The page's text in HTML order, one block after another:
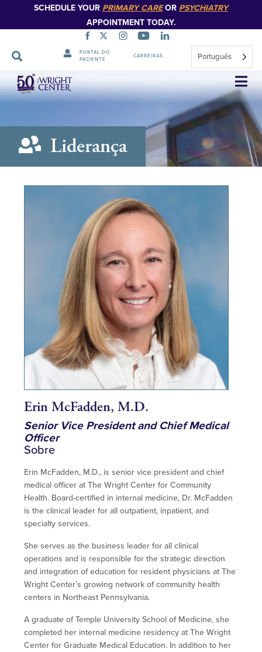
SCHEDULE YOUR PRIMARY CAREOR PSYCHIATRY
APPOINTMENT TODAY.
PORTAL DO
PACIENTE
CARREIRAS Português
Saltar
navegação
Liderança
Erin McFadden, M.D.
Senior Vice President and Chief Medical
Officer
Sobre
Erin McFadden, M.D., is senior vice president and chief
medical officer at The Wright Center for Community
Health. Board-certified in internal medicine, Dr. McFadden
is the clinical leader for all outpatient, inpatient, and
specialty services.
She serves as the business leader for all clinical
operations and is responsible for the strategic direction
and integration of education for resident physicians at The
Wright Center’s growing network of community health
centers in Northeast Pennsylvania.
A graduate of Temple University School of Medicine, she
completed her internal medicine residency at The Wright
Center for Graduate Medical Education. In addition to her